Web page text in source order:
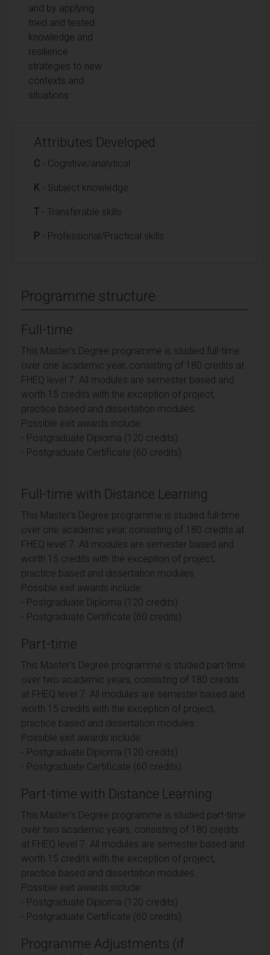
and by applying
tried and tested
knowledge and
resilience
strategies to new
contexts and
situations
Attributes Developed
C - Cognitive/analytical
K - Subject knowledge
T - Transferable skills
P - Professional/Practical skills
Programme structure
Full-time
This Master's Degree programme is studied full-time
over one academic year, consisting of 180 credits at
FHEQ level 7. All modules are semester based and
worth 15 credits with the exception of project,
practice based and dissertation modules.
Possible exit awards include:
- Postgraduate Diploma (120 credits)
- Postgraduate Certificate (60 credits)
Full-time with Distance Learning
This Master's Degree programme is studied full-time
over one academic year, consisting of 180 credits at
FHEQ level 7. All modules are semester based and
worth 15 credits with the exception of project,
practice based and dissertation modules.
Possible exit awards include:
- Postgraduate Diploma (120 credits)
- Postgraduate Certificate (60 credits)
Part-time
This Master's Degree programme is studied part-time
over two academic years, consisting of 180 credits
at FHEQ level 7. All modules are semester based and
worth 15 credits with the exception of project,
practice based and dissertation modules.
Possible exit awards include:
- Postgraduate Diploma (120 credits)
- Postgraduate Certificate (60 credits)
Part-time with Distance Learning
This Master's Degree programme is studied part-time
over two academic years, consisting of 180 credits
at FHEQ level 7. All modules are semester based and
worth 15 credits with the exception of project,
practice based and dissertation modules.
Possible exit awards include:
- Postgraduate Diploma (120 credits)
- Postgraduate Certificate (60 credits)
Programme Adjustments (if